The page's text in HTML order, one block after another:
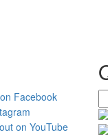
Facebook
on YouTube